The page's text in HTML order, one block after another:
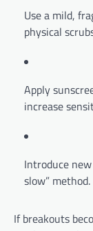
Use a mild,
physical
Apply
increase
Introduce
slow” method.
If breakouts